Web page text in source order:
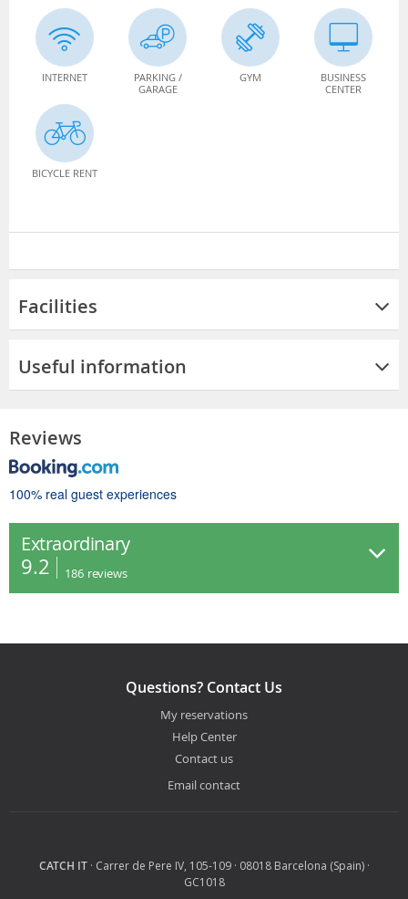
INTERNET
PARKING /
GARAGE
GYM
BUSINESS
CENTER
BICYCLE RENT
Facilities
Useful information
Reviews
100% real guest experiences
Extraordinary
9.2 186 reviews
Questions? Contact Us
My reservations
Help Center
Contact us
Email contact
CATCH IT· Carrer de Pere IV, 105-109 · 08018 Barcelona (Spain) ·
GC1018